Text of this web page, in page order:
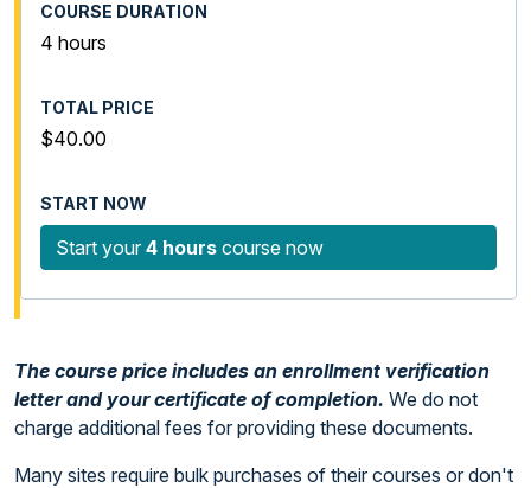
4 hours
$40.00
Start your 4 hours course now
The course price includes an enrollment verification
letter and your certificate of completion. We do not
charge additional fees for providing these documents.
Many sites require bulk purchases of their courses or don't